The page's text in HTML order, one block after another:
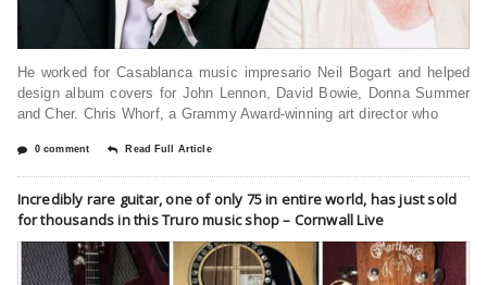
He worked for Casablanca music impresario Neil Bogart and helped
design album covers for John Lennon, David Bowie, Donna Summer
and Cher. Chris Whorf, a Grammy Award-winning art director who
0 comment Read Full Article
Incredibly rare guitar, one of only 75 in entire world, has just sold
for thousands in this Truro music shop – Cornwall Live